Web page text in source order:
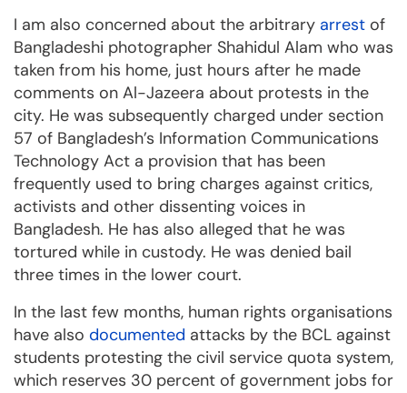
I am also concerned about the arbitrary arrest of
Bangladeshi photographer Shahidul Alam who was
taken from his home, just hours after he made
comments on Al-Jazeera about protests in the
city. He was subsequently charged under section
57 of Bangladesh’s Information Communications
Technology Act a provision that has been
frequently used to bring charges against critics,
activists and other dissenting voices in
Bangladesh. He has also alleged that he was
tortured while in custody. He was denied bail
three times in the lower court.
In the last few months, human rights organisations
have also documented attacks by the BCL against
students protesting the civil service quota system,
which reserves 30 percent of government jobs for